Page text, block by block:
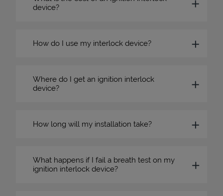
device?
How do I use my interlock device?
Where do I get an ignition interlock
device?
How long will my installation take?
What happens if I fail a breath test on my
ignition interlock device?